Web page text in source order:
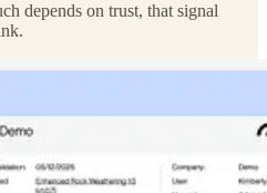
depends on trust, that signal